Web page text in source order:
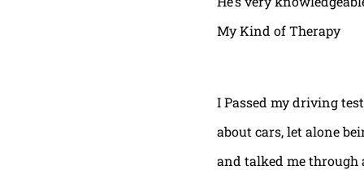
My Kind of Therapy
I Passed my driving
about cars, let alone
and talked me through